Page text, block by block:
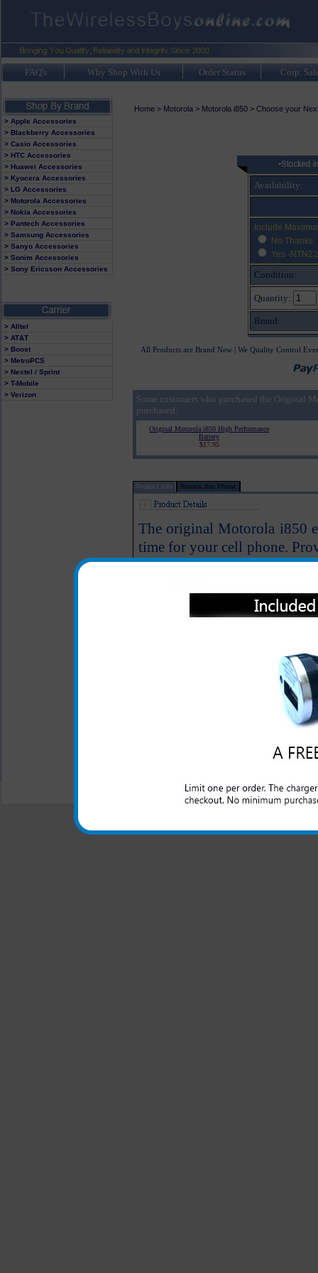
FAQ's Why Shop With Us Order Status Corp.
> Apple Accessories
> Blackberry Accessories
> Casio Accessories
> HTC Accessories
> Huawei Accessories
> Kyocera Accessories
> LG Accessories
> Motorola Accessories
> Nokia Accessories
> Pantech Accessories
> Samsung Accessories
> Sanyo Accessories
> Sonim Accessories
> Sony Ericsson Accessories
> Alltel
> AT&T
> Boost
> MetroPCS
> Nextel / Sprint
> T-Mobile
> Verizon
Home> Motorola > Motorola i850> Choose your
Availability:
Include
No Thanks
Yes -
Condition:
Quantity:
Brand:
All Products are Brand New | We Quality Control
Some customers who purchased the Original
purchased:
Original Motorola i850 High Performance
Battery
$17.95
Product Info Review this Phone
The original Motorola i850
time for your cell phone.
will provide you with
does require the use of the
Battery Type: Lithium
Warranty: One Year
© 2001-